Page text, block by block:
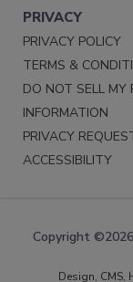
PRIVACY
PRIVACY POLICY
TERMS &
DO NOT SELL MY
INFORMATION
PRIVACY
ACCESSIBILITY
Copyright
Design, CMS,